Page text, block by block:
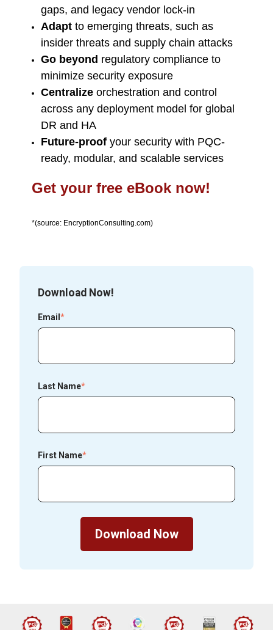
gaps, and legacy vendor lock-in
Adapt to emerging threats, such as
insider threats and supply chain attacks
Go beyond regulatory compliance to
minimize security exposure
Centralize orchestration and control
across any deployment model for global
DR and HA
Future-proof your security with PQC-
ready, modular, and scalable services
Get your free eBook now!
*(source: EncryptionConsulting.com)
Download Now!
Email *
Last Name*
First Name*